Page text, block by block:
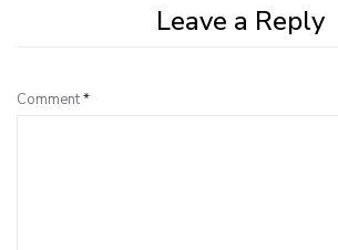
Leave a Reply
Comment*